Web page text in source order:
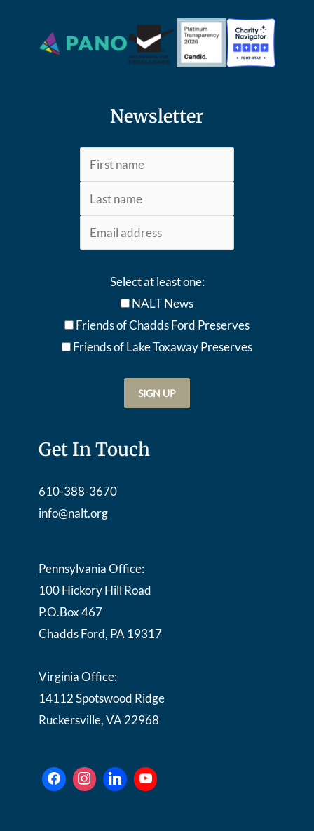
Newsletter
Select at least one:
NALT News
Friends of Chadds Ford Preserves
Friends of Lake Toxaway Preserves
Get In Touch
610-388-3670
info@nalt.org
Pennsylvania Office:
100 Hickory Hill Road
P.O.Box 467
Chadds Ford, PA 19317
Virginia Office:
14112 Spotswood Ridge
Ruckersville, VA 22968